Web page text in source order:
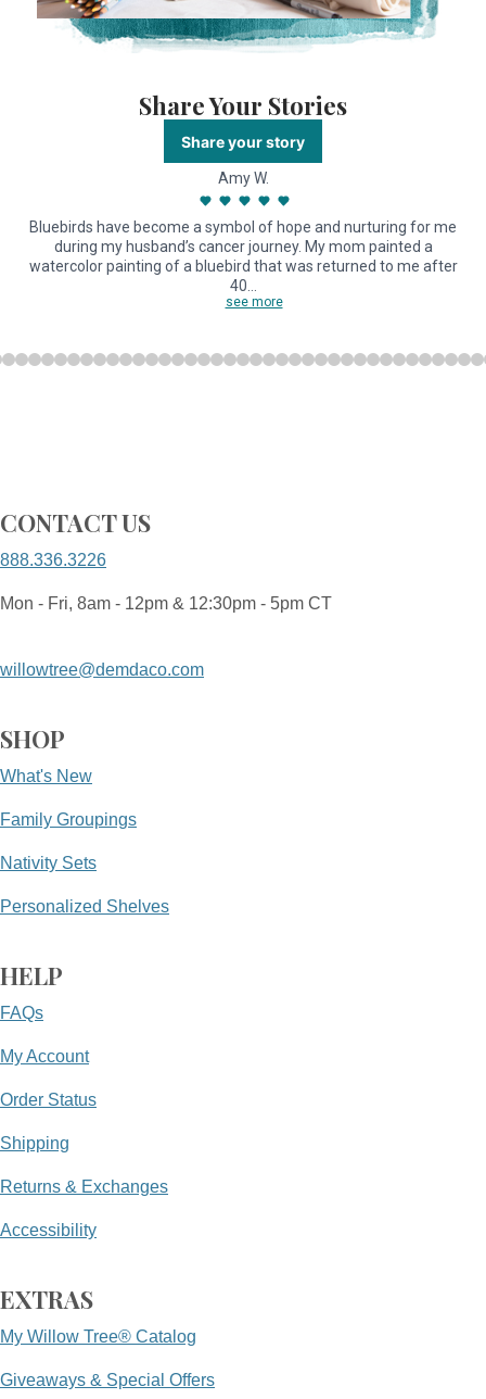
Share Your Stories
Share your story
Amy W.
Bluebirds have become a symbol of hope and nurturing for me
during my husband’s cancer journey. My mom painted a
watercolor painting of a bluebird that was returned to me after
40…
see more
CONTACT US
888.336.3226
Mon - Fri, 8am - 12pm & 12:30pm - 5pm CT
willowtree@demdaco.com
SHOP
What's New
Family Groupings
Nativity Sets
Personalized Shelves
HELP
FAQs
My Account
Order Status
Shipping
Returns & Exchanges
Accessibility
EXTRAS
My Willow Tree® Catalog
Giveaways & Special Offers